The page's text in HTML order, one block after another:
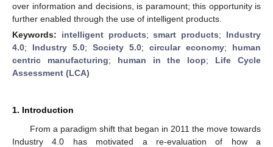
over information and decisions, is paramount; this opportunity is
further enabled through the use of intelligent products.
Keywords: intelligent products;smart products; Industry
4.0; Industry 5.0; Society 5.0; circular economy; human
centric manufacturing; human in the loop; Life Cycle
Assessment (LCA)
1. Introduction
From a paradigm shift that began in 2011 the move towards
Industry 4.0 has motivated a re-evaluation of how a